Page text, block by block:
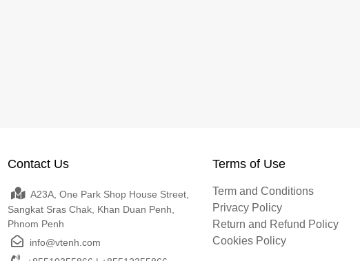
Contact Us
A23A, One Park Shop House Street,
Sangkat Sras Chak, Khan Duan Penh,
Phnom Penh
info@vtenh.com
Terms of Use
Term and Conditions
Privacy Policy
Return and Refund Policy
Cookies Policy